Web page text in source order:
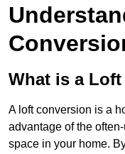
What is a
A loft conversion is a
advantage of the
space in your home.